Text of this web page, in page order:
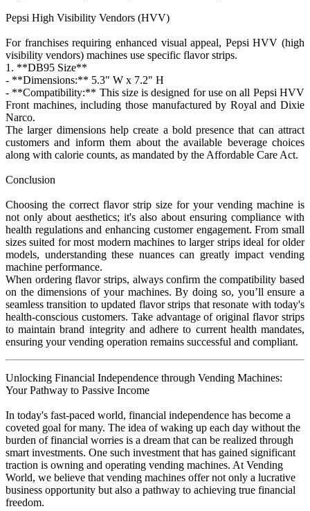
Pepsi High Visibility Vendors (HVV)
For franchises requiring enhanced visual appeal, Pepsi HVV (high
visibility vendors) machines use specific flavor strips.
1. **DB95 Size**
- **Dimensions:** 5.3" W x 7.2" H
- **Compatibility:** This size is designed for use on all Pepsi HVV
Front machines, including those manufactured by Royal and Dixie
Narco.
The larger dimensions help create a bold presence that can attract
customers and inform them about the available beverage choices
along with calorie counts, as mandated by the Affordable Care Act.
Conclusion
Choosing the correct flavor strip size for your vending machine is
not only about aesthetics; it's also about ensuring compliance with
health regulations and enhancing customer engagement. From small
sizes suited for most modern machines to larger strips ideal for older
models, understanding these nuances can greatly impact vending
machine performance.
When ordering flavor strips, always confirm the compatibility based
on the dimensions of your machines. By doing so, you’ll ensure a
seamless transition to updated flavor strips that resonate with today's
health-conscious customers. Take advantage of original flavor strips
to maintain brand integrity and adhere to current health mandates,
ensuring your vending operation remains successful and compliant.
Unlocking Financial Independence through Vending Machines:
Your Pathway to Passive Income
In today's fast-paced world, financial independence has become a
coveted goal for many. The idea of waking up each day without the
burden of financial worries is a dream that can be realized through
smart investments. One such investment that has gained significant
traction is owning and operating vending machines. At Vending
World, we believe that vending machines offer not only a lucrative
business opportunity but also a pathway to achieving true financial
freedom.